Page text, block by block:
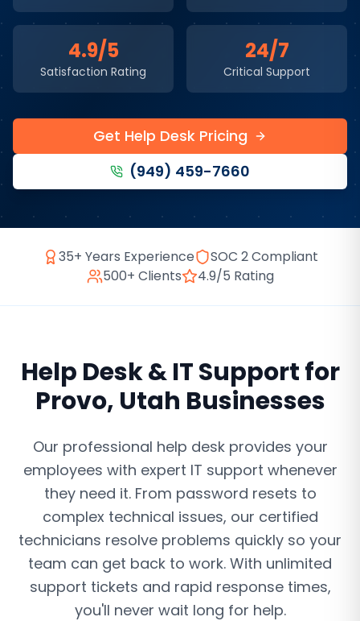
4.9/5
Satisfaction Rating
24/7
Critical Support
Get Help Desk Pricing
(949) 459-7660
35+ Years Experience
SOC 2 Compliant
500+ Clients
4.9/5 Rating
Help Desk & IT Supportfor
Provo, Utah Businesses
Our professional help desk provides your
employees with expert IT support whenever
they need it. From password resets to
complex technical issues, our certified
technicians resolve problems quickly so your
team can get back to work. With unlimited
support tickets and rapid response times,
you'll never wait long for help.